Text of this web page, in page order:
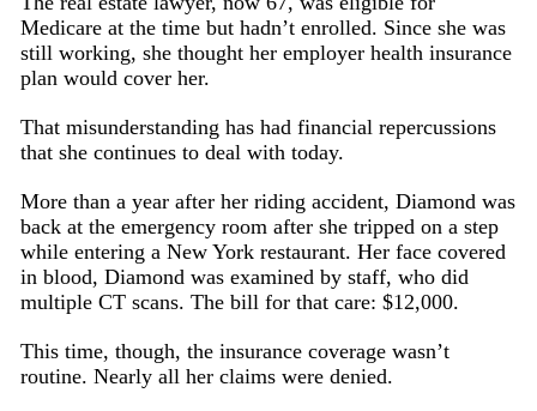
Medicare at the time but hadn’t enrolled. Since she was
still working, she thought her employer health insurance
plan would cover her.
That misunderstanding has had financial repercussions
that she continues to deal with today.
More than a year after her riding accident, Diamond was
back at the emergency room after she tripped on a step
while entering a New York restaurant. Her face covered
in blood, Diamond was examined by staff, who did
multiple CT scans. The bill for that care: $12,000.
This time, though, the insurance coverage wasn’t
routine. Nearly all her claims were denied.